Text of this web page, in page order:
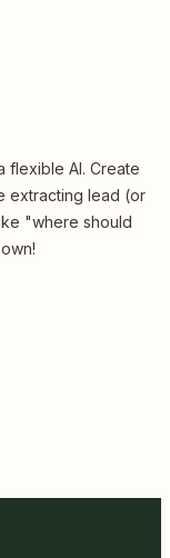
flexible AI. Create
extracting lead (or
"where should